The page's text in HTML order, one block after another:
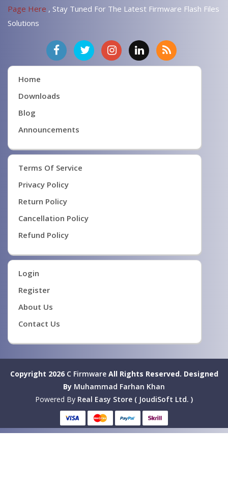
Page Here , Stay Tuned For The Latest Firmware Flash Files
Solutions
Home
Downloads
Blog
Announcements
Terms Of Service
Privacy Policy
Return Policy
Cancellation Policy
Refund Policy
Login
Register
About Us
Contact Us
Copyright 2026 C FirmwareAll Rights Reserved. Designed
By Muhammad Farhan Khan
Powered By Real Easy Store ( JoudiSoft Ltd. )